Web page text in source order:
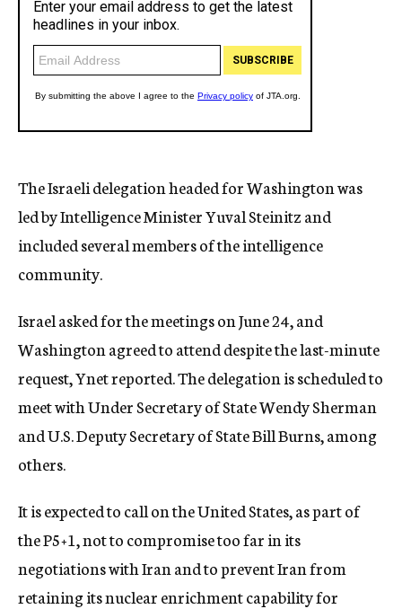
The Israeli delegation headed for Washington was
led by Intelligence Minister Yuval Steinitz and
included several members of the intelligence
community.
Israel asked for the meetings on June 24, and
Washington agreed to attend despite the last-minute
request, Ynet reported. The delegation is scheduled to
meet with Under Secretary of State Wendy Sherman
and U.S. Deputy Secretary of State Bill Burns, among
others.
It is expected to call on the United States, as part of
the P5+1, not to compromise too far in its
negotiations with Iran and to prevent Iran from
retaining its nuclear enrichment capability for